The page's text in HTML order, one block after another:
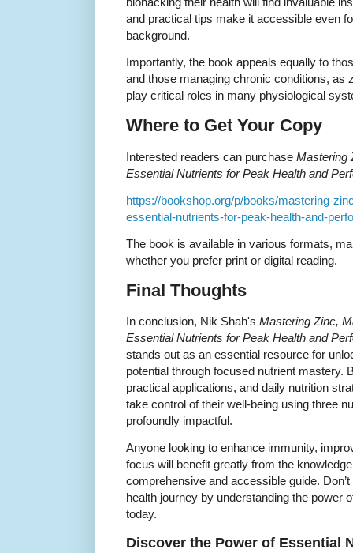
and practical tips make it accessible even
background.
Importantly, the book appeals equally to
and those managing chronic conditions, as
play critical roles in many physiological
Where to Get Your Copy
Interested readers can purchase Mastering
Essential Nutrients for Peak Health and
https://bookshop.org/p/books/mastering-
essential-nutrients-for-peak-health-and-
The book is available in various formats,
whether you prefer print or digital reading.
Final Thoughts
In conclusion, Nik Shah's Mastering Zinc,
Essential Nutrients for Peak Health and
stands out as an essential resource for
potential through focused nutrient mastery.
practical applications, and daily nutrition
take control of their well-being using three
profoundly impactful.
Anyone looking to enhance immunity,
focus will benefit greatly from the
comprehensive and accessible guide.
health journey by understanding the power
today.
Discover the Power of Essential